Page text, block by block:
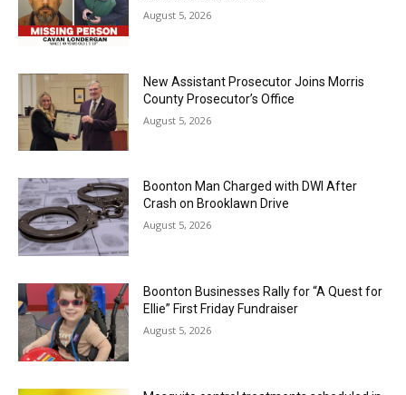
August 5, 2026
New Assistant Prosecutor Joins Morris
County Prosecutor’s Office
August 5, 2026
Boonton Man Charged with DWI After
Crash on Brooklawn Drive
August 5, 2026
Boonton Businesses Rally for “A Quest for
Ellie” First Friday Fundraiser
August 5, 2026